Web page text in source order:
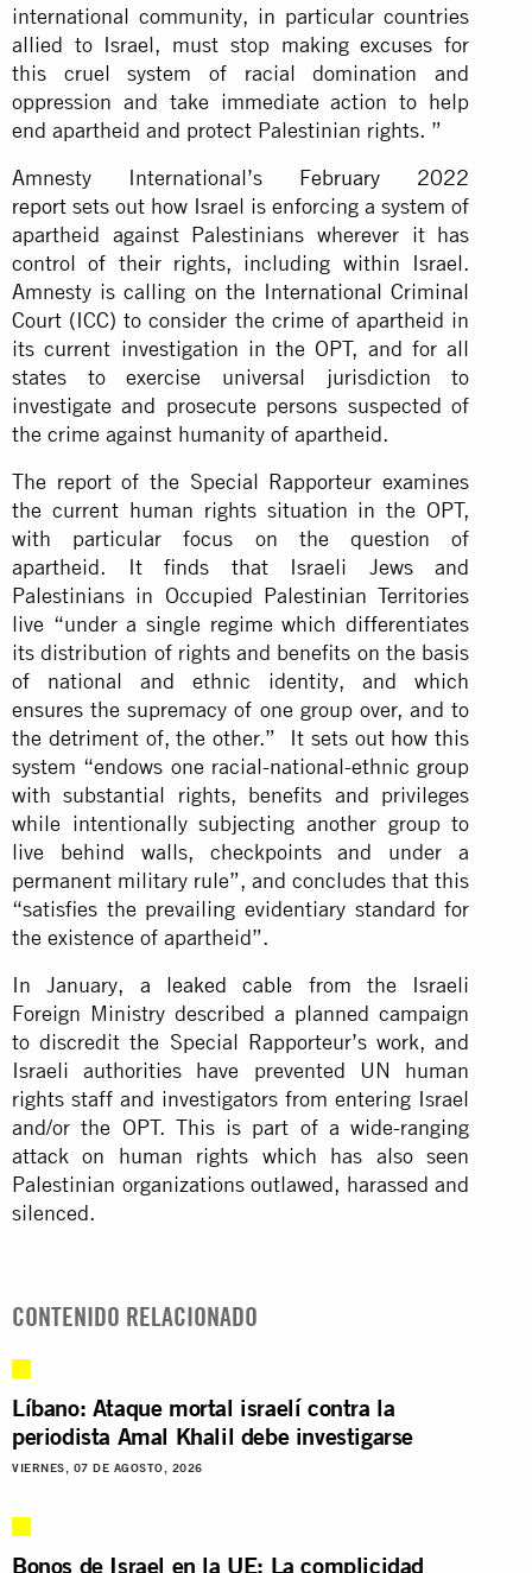
international community, in particular countries
allied to Israel, must stop making excuses for
this cruel system of racial domination and
oppression and take immediate action to help
end apartheid and protect Palestinian rights. ”
Amnesty International’s February 2022
report sets out how Israel is enforcing a system of
apartheid against Palestinians wherever it has
control of their rights, including within Israel.
Amnesty is calling on the International Criminal
Court (ICC) to consider the crime of apartheid in
its current investigation in the OPT, and for all
states to exercise universal jurisdiction to
investigate and prosecute persons suspected of
the crime against humanity of apartheid.
The report of the Special Rapporteur examines
the current human rights situation in the OPT,
with particular focus on the question of
apartheid. It finds that Israeli Jews and
Palestinians in Occupied Palestinian Territories
live “under a single regime which differentiates
its distribution of rights and benefits on the basis
of national and ethnic identity, and which
ensures the supremacy of one group over, and to
the detriment of, the other.” It sets out how this
system “endows one racial-national-ethnic group
with substantial rights, benefits and privileges
while intentionally subjecting another group to
live behind walls, checkpoints and under a
permanent military rule”, and concludes that this
“satisfies the prevailing evidentiary standard for
the existence of apartheid”.
In January, a leaked cable from the Israeli
Foreign Ministry described a planned campaign
to discredit the Special Rapporteur’s work, and
Israeli authorities have prevented UN human
rights staff and investigators from entering Israel
and/or the OPT. This is part of a wide-ranging
attack on human rights which has also seen
Palestinian organizations outlawed, harassed and
silenced.
CONTENIDO RELACIONADO
Líbano: Ataque mortal israelí contra la
periodista Amal Khalil debe investigarse
VIERNES, 07 DE AGOSTO, 2026
Bonos de Israel en la UE: La complicidad